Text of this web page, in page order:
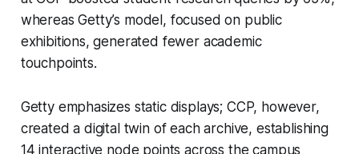
whereas Getty’s model, focused on public
exhibitions, generated fewer academic
touchpoints.
Getty emphasizes static displays; CCP, however,
created a digital twin of each archive, establishing
14 interactive node points across the campus